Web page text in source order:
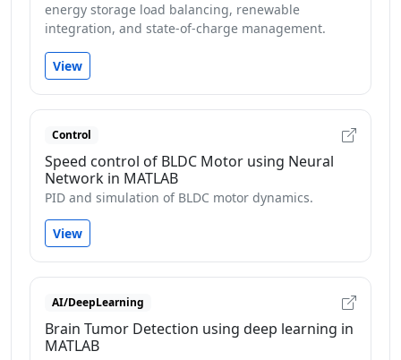
energy storage load balancing, renewable
integration, and state-of-charge management.
View
Control
Speed control of BLDC Motor using Neural
Network in MATLAB
PID and simulation of BLDC motor dynamics.
View
AI/DeepLearning
Brain Tumor Detection using deep learning in
MATLAB